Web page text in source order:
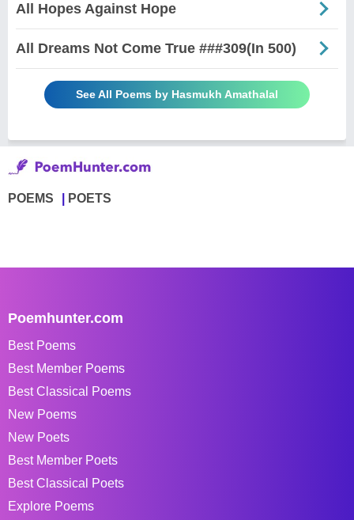
All Hopes Against Hope
All Dreams Not Come True ###309(In 500)
See All Poems by Hasmukh Amathalal
POEMS POETS
Poemhunter.com
Best Poems
Best Member Poems
Best Classical Poems
New Poems
New Poets
Best Member Poets
Best Classical Poets
Explore Poems